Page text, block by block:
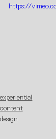
https://
experiential
content
design